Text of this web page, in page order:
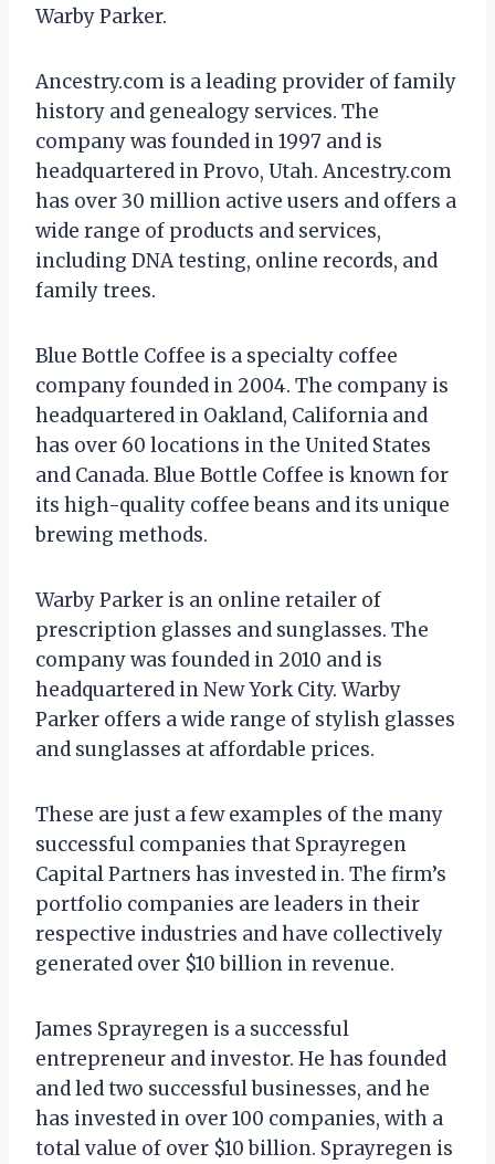
Warby Parker.
Ancestry.com is a leading provider of family
history and genealogy services. The
company was founded in 1997 and is
headquartered in Provo, Utah. Ancestry.com
has over 30 million active users and offers a
wide range of products and services,
including DNA testing, online records, and
family trees.
Blue Bottle Coffee is a specialty coffee
company founded in 2004. The company is
headquartered in Oakland, California and
has over 60 locations in the United States
and Canada. Blue Bottle Coffee is known for
its high-quality coffee beans and its unique
brewing methods.
Warby Parker is an online retailer of
prescription glasses and sunglasses. The
company was founded in 2010 and is
headquartered in New York City. Warby
Parker offers a wide range of stylish glasses
and sunglasses at affordable prices.
These are just a few examples of the many
successful companies that Sprayregen
Capital Partners has invested in. The firm’s
portfolio companies are leaders in their
respective industries and have collectively
generated over $10 billion in revenue.
James Sprayregen is a successful
entrepreneur and investor. He has founded
and led two successful businesses, and he
has invested in over 100 companies, with a
total value of over $10 billion. Sprayregen is